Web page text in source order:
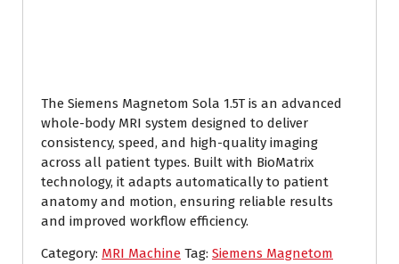
The Siemens Magnetom Sola 1.5T is an advanced
whole-body MRI system designed to deliver
consistency, speed, and high-quality imaging
across all patient types. Built with BioMatrix
technology, it adapts automatically to patient
anatomy and motion, ensuring reliable results
and improved workflow efficiency.
Category: MRI Machine Tag: Siemens Magnetom